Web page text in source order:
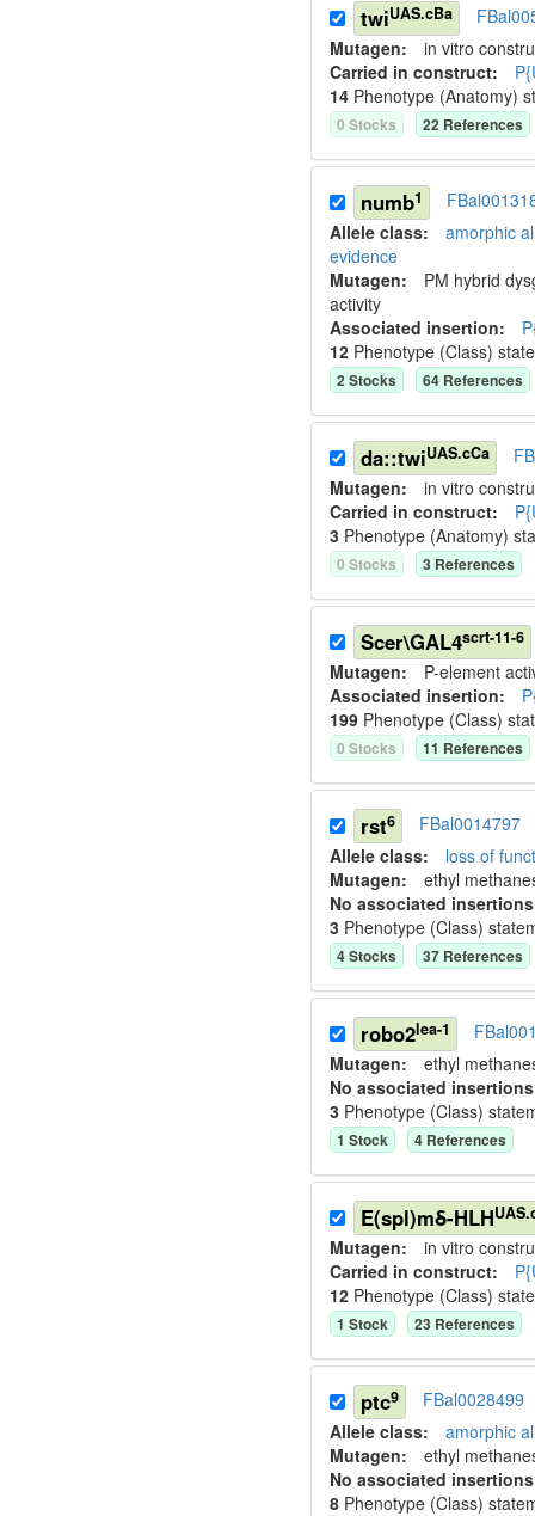
twiUAS.cBa
Mutagen: in vitro
Carried in construct:
14 Phenotype (Anatomy)
0 Stocks 22 References
numb1
Allele class: amorphic
evidence
Mutagen: PM hybrid
activity
Associated insertion:
12 Phenotype (Class)
2Stocks 64 References
da::twiUAS.cCa
Mutagen: in vitro
Carried in construct:
3 Phenotype (Anatomy)
0 Stocks 3 References
Scer\GAL4scrt-11-6
Mutagen: P-element
Associated insertion:
199 Phenotype (Class)
0 Stocks 11 References
rst6
FBal0014797
Allele class: loss of
Mutagen: ethyl
No associated
3 Phenotype (Class)
4Stocks 37 References
robo2lea-1
Mutagen: ethyl
No associated
3 Phenotype (Class)
1 Stock 4 References
E(spl)mδ-HLH
Mutagen: in vitro
Carried in construct:
12 Phenotype (Class)
1 Stock 23 References
ptc9
FBal0028499
Allele class: amorphic
Mutagen: ethyl
No associated
8 Phenotype (Class)